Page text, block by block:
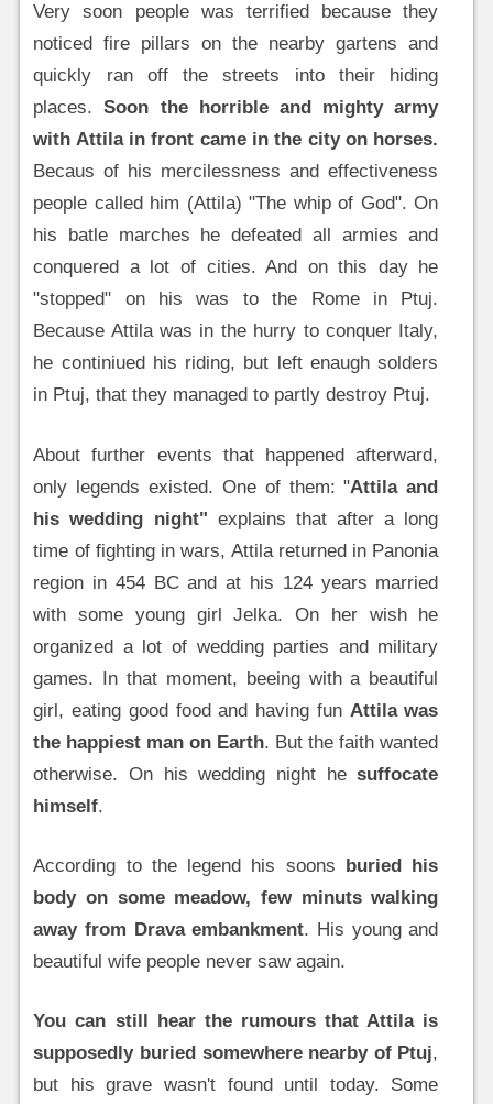
Very soon people was terrified because they
noticed fire pillars on the nearby gartens and
quickly ran off the streets into their hiding
places.Soon the horrible and mighty army
with Attila in front came in the city on horses.
Becaus of his mercilessness and effectiveness
people called him (Attila) "The whip of God". On
his batle marches he defeated all armies and
conquered a lot of cities. And on this day he
"stopped" on his was to the Rome in Ptuj.
Because Attila was in the hurry to conquer Italy,
he continiued his riding, but left enaugh solders
in Ptuj, that they managed to partly destroy Ptuj.
About further events that happened afterward,
only legends existed. One of them: "Attila and
his wedding night" explains that after a long
time of fighting in wars, Attila returned in Panonia
region in 454 BC and at his 124 years married
with some young girl Jelka. On her wish he
organized a lot of wedding parties and military
games. In that moment, beeing with a beautiful
girl, eating good food and having fun Attila was
the happiest man on Earth. But the faith wanted
otherwise. On his wedding night hesuffocate
himself.
According to the legend his soons buried his
body on some meadow, few minuts walking
away from Drava embankment. His young and
beautiful wife people never saw again.
You can still hear the rumours that Attila is
supposedly buried somewhere nearby of Ptuj,
but his grave wasn't found until today. Some